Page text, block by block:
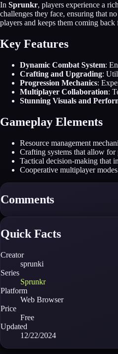
In Sprunkr, players experience a
challenges they face, ensuring that
players and keeps them coming back
Key Features
Dynamic Combat System:
Crafting and Upgrading:
Progression Mechanics:
Multiplayer Collaboration:
Stunning Visuals and
Gameplay Elements
Resource management
Crafting systems that allow for
Tactical decision-making that
Cooperative multiplayer
Comments
Quick Facts
Creator
sprunki
Series
Sprunkr
Platform
Web Browser
Price
Free
Updated
12/22/2024